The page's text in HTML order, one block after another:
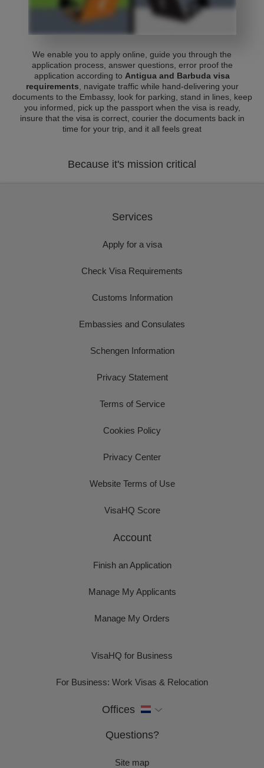
We enable you to apply online, guide you through the
application process, answer questions, error proof the
application according to Antigua and Barbuda visa
requirements , navigate traffic while hand-delivering your
documents to the Embassy, look for parking, stand in lines, keep
you informed, pick up the passport when the visa is ready,
insure that the visa is correct, courier the documents back in
time for your trip, and it all feels great
Because it's mission critical
Services
Apply for a visa
Check Visa Requirements
Customs Information
Embassies and Consulates
Schengen Information
Privacy Statement
Terms of Service
Cookies Policy
Privacy Center
Website Terms of Use
VisaHQ Score
Account
Finish an Application
Manage My Applicants
Manage My Orders
VisaHQ for Business
For Business: Work Visas & Relocation
Offices
Questions?
Site map